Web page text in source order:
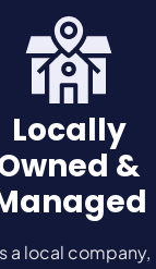
Locally
&
a local company,